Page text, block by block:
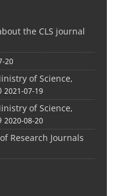
the CLS journal
20
of Science,
2021-07-19
of Science,
2020-08-20
Research Journals